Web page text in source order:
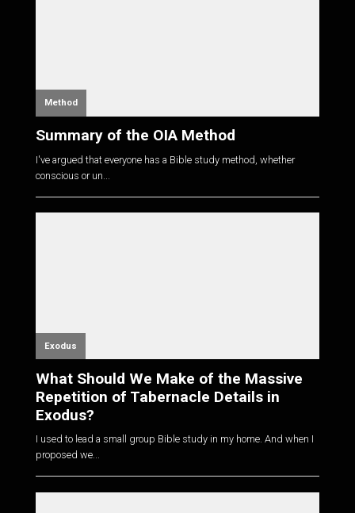
Method
Summary of the OIA Method
I've argued that everyone has a Bible study method, whether
conscious or un...
Exodus
What Should We Make of the Massive
Repetition of Tabernacle Details in
Exodus?
I used to lead a small group Bible study in my home. And when I
proposed we...